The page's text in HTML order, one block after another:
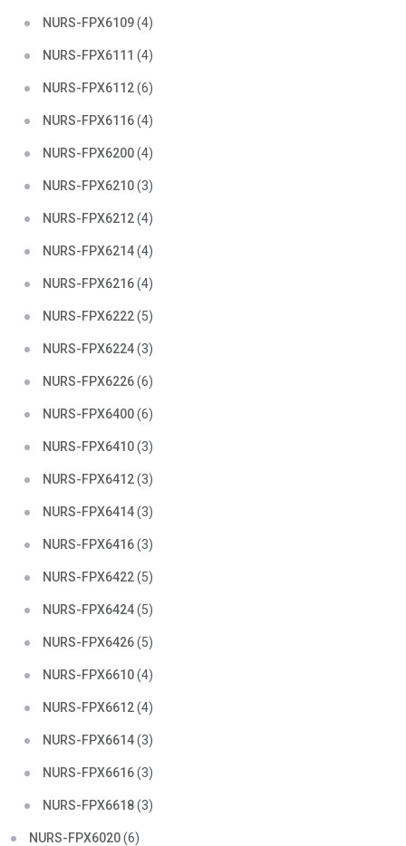
NURS-FPX6109(4)
NURS-FPX6111 (4)
NURS-FPX6112(6)
NURS-FPX6116(4)
NURS-FPX6200(4)
NURS-FPX6210(3)
NURS-FPX6212(4)
NURS-FPX6214(4)
NURS-FPX6216(4)
NURS-FPX6222(5)
NURS-FPX6224(3)
NURS-FPX6226(6)
NURS-FPX6400(6)
NURS-FPX6410(3)
NURS-FPX6412(3)
NURS-FPX6414(3)
NURS-FPX6416(3)
NURS-FPX6422(5)
NURS-FPX6424(5)
NURS-FPX6426(5)
NURS-FPX6610(4)
NURS-FPX6612(4)
NURS-FPX6614(3)
NURS-FPX6616(3)
NURS-FPX6618(3)
NURS-FPX6020(6)